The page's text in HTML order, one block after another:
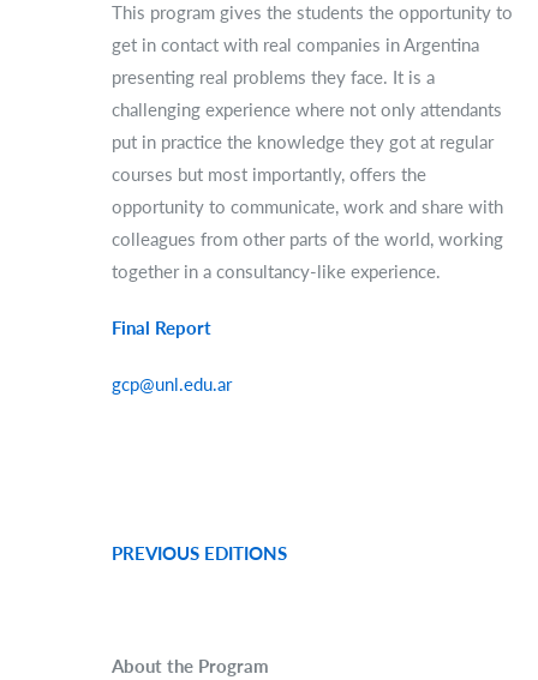
This program gives the students the opportunity to
get in contact with real companies in Argentina
presenting real problems they face. It is a
challenging experience where not only attendants
put in practice the knowledge they got at regular
courses but most importantly, offers the
opportunity to communicate, work and share with
colleagues from other parts of the world, working
together in a consultancy-like experience.
Final Report
gcp@unl.edu.ar
PREVIOUS EDITIONS
About the Program